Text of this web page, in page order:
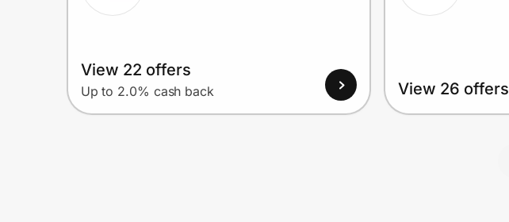
View 22 offers
Up to 2.0% cash back View 26 offers